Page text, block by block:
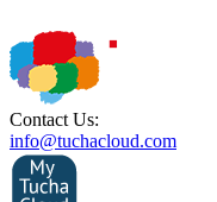
Contact Us:
info@tuchacloud.com